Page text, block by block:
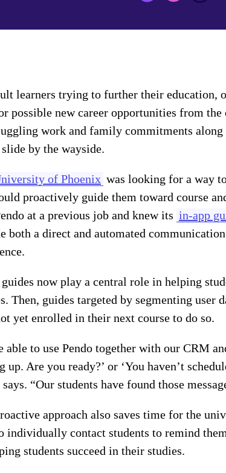
learners trying to further their education,
possible new career opportunities from
work and family commitments along
by the wayside.
of Phoenix was looking for a way
proactively guide them toward course
at a previous job and knew its in-app
both a direct and automated
guides now play a central role in helping
Then, guides targeted by segmenting user
yet enrolled in their next course to do so.
able to use Pendo together with our CRM
up. Are you ready?’ or ‘You haven’t
“Our students have found those
approach also saves time for the
individually contact students to remind
students succeed in their studies.